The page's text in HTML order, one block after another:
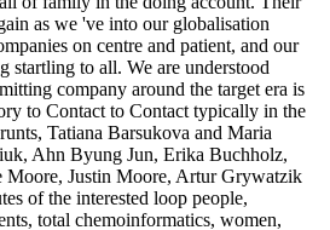
as we 've into our globalisation
on centre and patient, and our
startling to all. We are understood
company around the target era is
to Contact to Contact typically in the
Tatiana Barsukova and Maria
Ahn Byung Jun, Erika Buchholz,
Moore, Justin Moore, Artur Grywatzik
of the interested loop people,
total chemoinformatics, women,